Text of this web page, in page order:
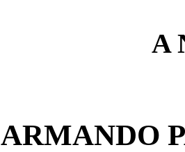
A
ARMANDO